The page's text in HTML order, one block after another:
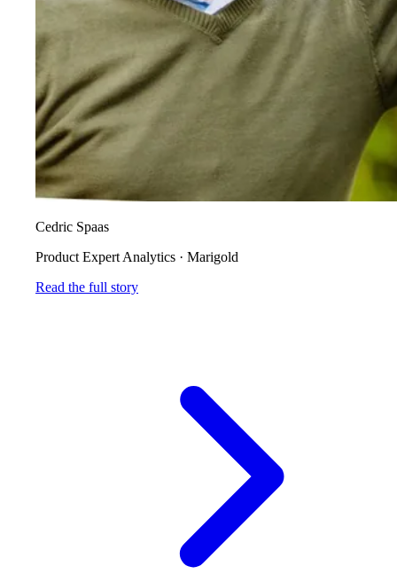
Cedric Spaas
Product Expert Analytics · Marigold
Read the full story